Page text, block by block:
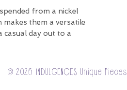
from a nickel
makes them a versatile
casual day out to a
© 2026 INDULGENCES Unique Pieces